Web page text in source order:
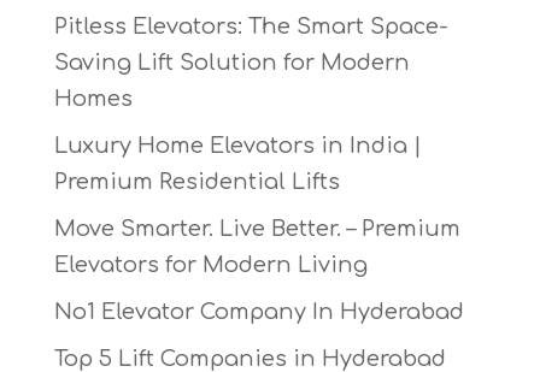
Pitless Elevators: The Smart Space-
Saving Lift Solution for Modern
Homes
Luxury Home Elevators in India |
Premium Residential Lifts
Move Smarter. Live Better. – Premium
Elevators for Modern Living
No1 Elevator Company In Hyderabad
Top 5 Lift Companies in Hyderabad